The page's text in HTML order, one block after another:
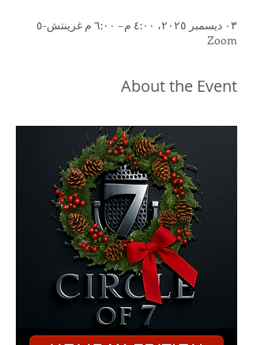
٠٣ ديسمبر ٢٠٢٥، ٤:٠٠ م – ٦:٠٠ م غرينتش-٥
Zoom
About the Event